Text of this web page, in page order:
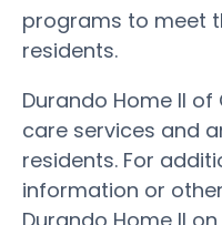
programs to meet
residents.
Durando Home II
care services and
residents. For
information or